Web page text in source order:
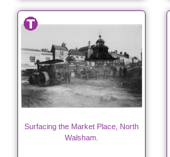
Surfacing the Market Place, North
Walsham.